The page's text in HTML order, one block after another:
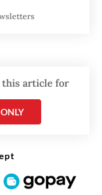
Bangun Topo
experience
this article for